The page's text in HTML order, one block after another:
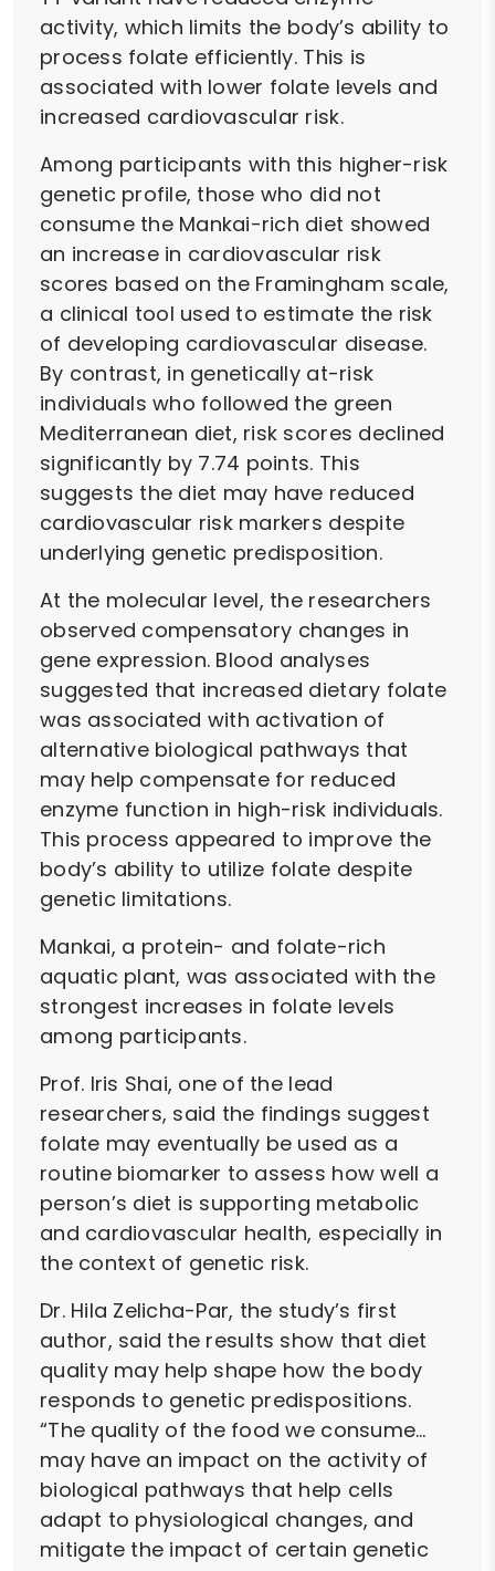
activity, which limits the body’s ability to
process folate efficiently. This is
associated with lower folate levels and
increased cardiovascular risk.
Among participants with this higher-risk
genetic profile, those who did not
consume the Mankai-rich diet showed
an increase in cardiovascular risk
scores based on the Framingham scale,
a clinical tool used to estimate the risk
of developing cardiovascular disease.
By contrast, in genetically at-risk
individuals who followed the green
Mediterranean diet, risk scores declined
significantly by 7.74 points. This
suggests the diet may have reduced
cardiovascular risk markers despite
underlying genetic predisposition.
At the molecular level, the researchers
observed compensatory changes in
gene expression. Blood analyses
suggested that increased dietary folate
was associated with activation of
alternative biological pathways that
may help compensate for reduced
enzyme function in high-risk individuals.
This process appeared to improve the
body’s ability to utilize folate despite
genetic limitations.
Mankai, a protein- and folate-rich
aquatic plant, was associated with the
strongest increases in folate levels
among participants.
Prof. Iris Shai, one of the lead
researchers, said the findings suggest
folate may eventually be used as a
routine biomarker to assess how well a
person’s diet is supporting metabolic
and cardiovascular health, especially in
the context of genetic risk.
Dr. Hila Zelicha-Par, the study’s first
author, said the results show that diet
quality may help shape how the body
responds to genetic predispositions.
“The quality of the food we consume…
may have an impact on the activity of
biological pathways that help cells
adapt to physiological changes, and
mitigate the impact of certain genetic